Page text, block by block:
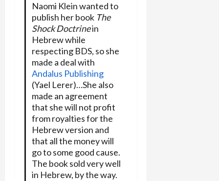
Naomi Klein wanted to
publish her book The
Shock Doctrinein
Hebrew while
respecting BDS, so she
made a deal with
Andalus Publishing
(Yael Lerer)…She also
made an agreement
that she will not profit
from royalties for the
Hebrew version and
that all the money will
go to some good cause.
The book sold very well
in Hebrew, by the way.